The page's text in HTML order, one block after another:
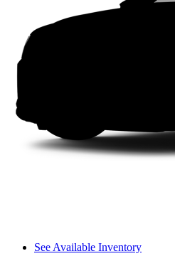
See Available Inventory